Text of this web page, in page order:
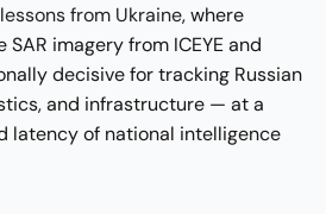
lessons from Ukraine, where
imagery from ICEYE and
decisive for tracking Russian
and infrastructure — at a
latency of national intelligence